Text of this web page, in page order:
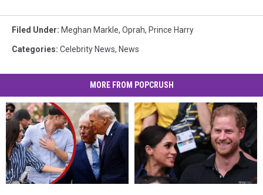
Filed Under: Meghan Markle, Oprah, Prince Harry
Categories: Celebrity News, News
MORE FROM POPCRUSH